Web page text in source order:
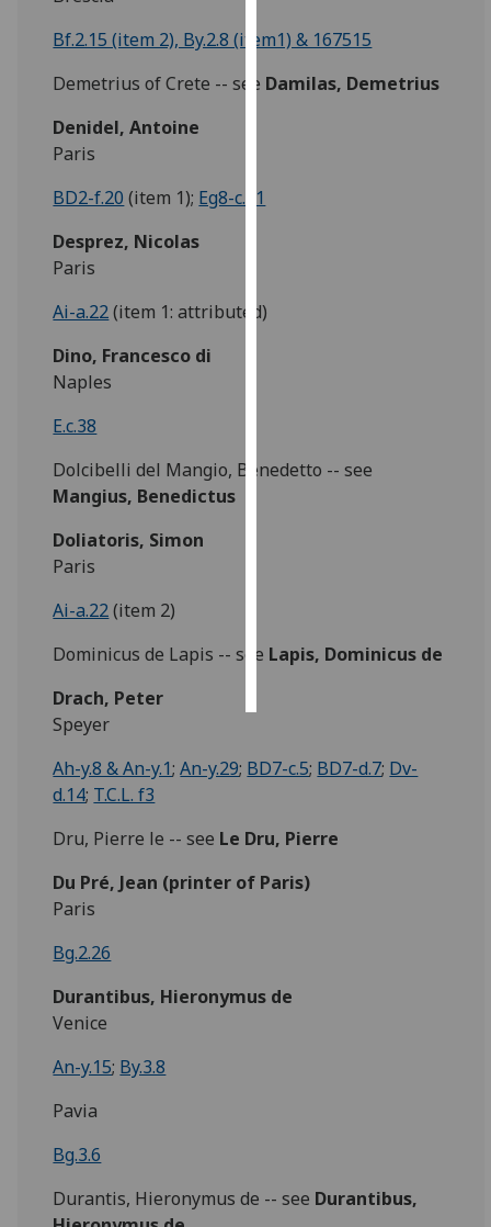
analytics
data
being
I do not
accept
Bf.2.15 (item 2), By.2.8 (item1) & 167515
Demetrius of Crete -- see Damilas, Demetrius
Denidel, Antoine
Paris
BD2-f.20 (item 1); Eg8-c.21
Desprez, Nicolas
Paris
Ai-a.22(item 1: attributed)
Dino, Francesco di
Naples
E.c.38
Dolcibelli del Mangio, Benedetto -- see
Mangius, Benedictus
Doliatoris, Simon
Paris
Ai-a.22(item 2)
Dominicus de Lapis -- see Lapis, Dominicus de
Drach, Peter
Speyer
Ah-y.8 & An-y.1;An-y.29; BD7-c.5; BD7-d.7; Dv-
d.14; T.C.L. f3
Dru, Pierre le -- see Le Dru, Pierre
Du Pré, Jean (printer of Paris)
Paris
Bg.2.26
Durantibus, Hieronymus de
Venice
An-y.15; By.3.8
Pavia
Bg.3.6
Durantis, Hieronymus de -- see Durantibus,